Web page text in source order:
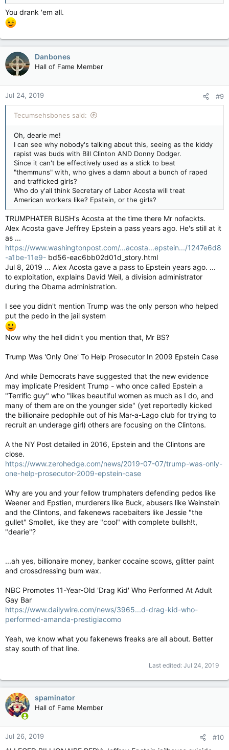
You drank 'em all.
Danbones
Hall of Fame Member
Jul 24, 2019 #9
Tecumsehsbones said:
Oh, dearie me!
I can see why nobody's talking about this, seeing as the kiddy
rapist was buds with Bill Clinton AND Donny Dodger.
Since it can't be effectively used as a stick to beat
"themmuns" with, who gives a damn about a bunch of raped
and trafficked girls?
Who do y'all think Secretary of Labor Acosta will treat
American workers like? Epstein, or the girls?
TRUMPHATER BUSH's Acosta at the time there Mr nofackts.
Alex Acosta gave Jeffrey Epstein a pass years ago. He's still at it
as ...
https://www.washingtonpost.com/...acosta...epstein.../1247e6d8
-a1be-11e9- bd56-eac6bb02d01d_story.html
Jul 8, 2019 ... Alex Acosta gave a pass to Epstein years ago. ...
to exploitation, explains David Weil, a division administrator
during the Obama administration.
I see you didn't mention Trump was the only person who helped
put the pedo in the jail system
Now why the hell didn't you mention that, Mr BS?
Trump Was 'Only One' To Help Prosecutor In 2009 Epstein Case
And while Democrats have suggested that the new evidence
may implicate President Trump - who once called Epstein a
"Terrific guy" who "likes beautiful women as much as I do, and
many of them are on the younger side" (yet reportedly kicked
the billionaire pedophile out of his Mar-a-Lago club for trying to
recruit an underage girl) others are focusing on the Clintons.
A the NY Post detailed in 2016, Epstein and the Clintons are
close.
https://www.zerohedge.com/news/2019-07-07/trump-was-only-
one-help-prosecutor-2009-epstein-case
Why are you and your fellow trumphaters defending pedos like
Weener and Epstien, murderers like Buck, abusers like Weinstein
and the Clintons, and fakenews racebaiters like Jessie "the
gullet" Smollet, like they are "cool" with complete bullsh!t,
"dearie"?
...ah yes, billionaire money, banker cocaine scows, glitter paint
and crossdressing bum wax.
NBC Promotes 11-Year-Old 'Drag Kid' Who Performed At Adult
Gay Bar
https://www.dailywire.com/news/3965...d-drag-kid-who-
performed-amanda-prestigiacomo
Yeah, we know what you fakenews freaks are all about. Better
stay south of that line.
Last edited: Jul 24, 2019
spaminator
Hall of Fame Member
Jul 26, 2019 #10